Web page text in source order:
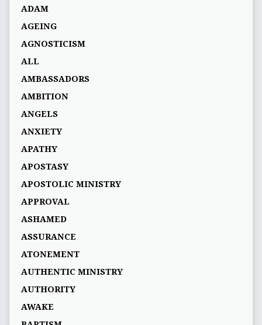
ADAM
AGEING
AGNOSTICISM
ALL
AMBASSADORS
AMBITION
ANGELS
ANXIETY
APATHY
APOSTASY
APOSTOLIC MINISTRY
APPROVAL
ASHAMED
ASSURANCE
ATONEMENT
AUTHENTIC MINISTRY
AUTHORITY
AWAKE